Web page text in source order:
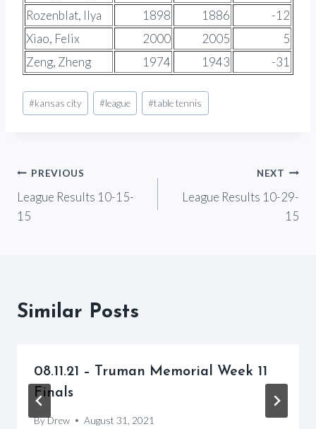
Rozenblat, Ilya
1898 1886
-12
Xiao, Felix
2000 2005
5
Zeng, Zheng
1974 1943 -31
Post
Tags:
#kansas city #league #table tennis
Post
navigation
PREVIOUS
League Results 10-15-
15
NEXT
League Results 10-29-
15
Similar Posts
08.11.21 – Truman Memorial Week 11
Finals
ByDrew August 31, 2021